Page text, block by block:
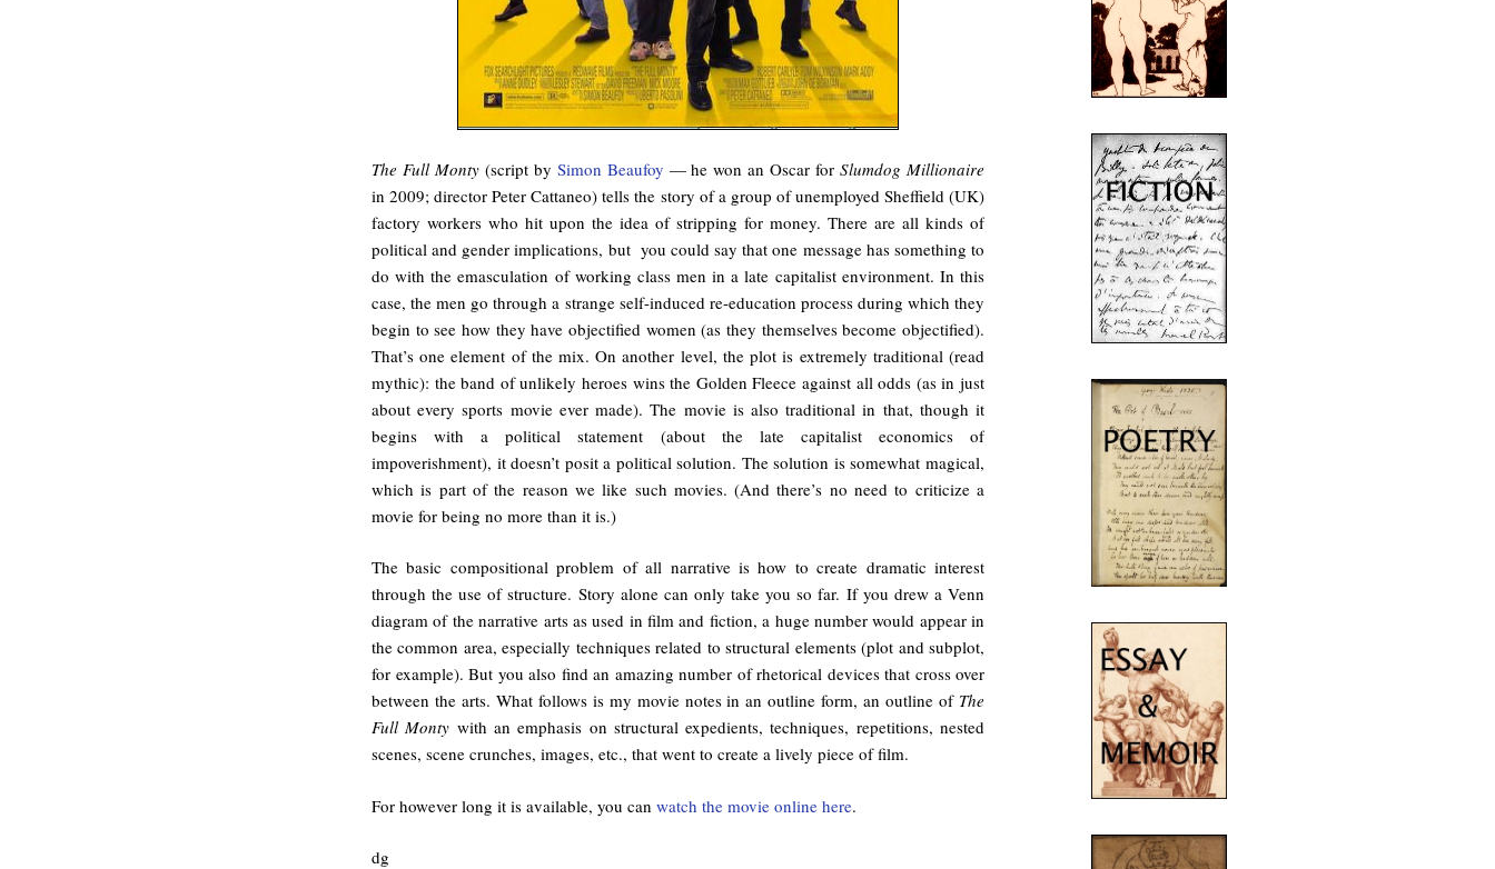
The Full Monty(script by Simon Beaufoy — he won an Oscar forSlumdog Millionaire
in 2009; director Peter Cattaneo) tells the story of a group of unemployed Sheffield (UK)
factory workers who hit upon the idea of stripping for money. There are all kinds of
political and gender implications, but you could say that one message has something to
do with the emasculation of working class men in a late capitalist environment. In this
case, the men go through a strange self-induced re-education process during which they
begin to see how they have objectified women (as they themselves become objectified).
That’s one element of the mix. On another level, the plot is extremely traditional (read
mythic): the band of unlikely heroes wins the Golden Fleece against all odds (as in just
about every sports movie ever made). The movie is also traditional in that, though it
begins with a political statement (about the late capitalist economics of
impoverishment), it doesn’t posit a political solution. The solution is somewhat magical,
which is part of the reason we like such movies. (And there’s no need to criticize a
movie for being no more than it is.)
The basic compositional problem of all narrative is how to create dramatic interest
through the use of structure. Story alone can only take you so far. If you drew a Venn
diagram of the narrative arts as used in film and fiction, a huge number would appear in
the common area, especially techniques related to structural elements (plot and subplot,
for example). But you also find an amazing number of rhetorical devices that cross over
between the arts. What follows is my movie notes in an outline form, an outline of The
Full Monty with an emphasis on structural expedients, techniques, repetitions, nested
scenes, scene crunches, images, etc., that went to create a lively piece of film.
For however long it is available, you can watch the movie online here.
dg